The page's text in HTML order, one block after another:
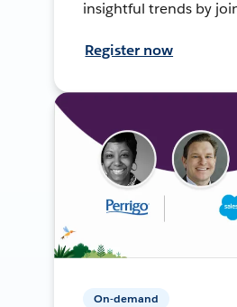
insightful trends by
Register now
On-demand